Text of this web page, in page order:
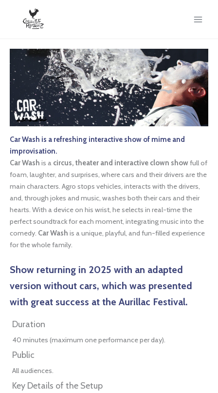
Car Wash is a refreshing interactive show of mime and
improvisation.
Car Wash is a circus, theater and interactive clown showfull of
foam, laughter, and surprises, where cars and their drivers are the
main characters. Agro stops vehicles, interacts with the drivers,
and, through jokes and music, washes both their cars and their
hearts. With a device on his wrist, he selects in real-time the
perfect soundtrack for each moment, integrating music into the
comedy. Car Wash is a unique, playful, and fun-filled experience
for the whole family.
Show returning in 2025 with an adapted
version without cars, which was presented
with great success at the Aurillac Festival.
Duration
40 minutes (maximum one performance per day).
Public
All audiences.
Key Details of the Setup